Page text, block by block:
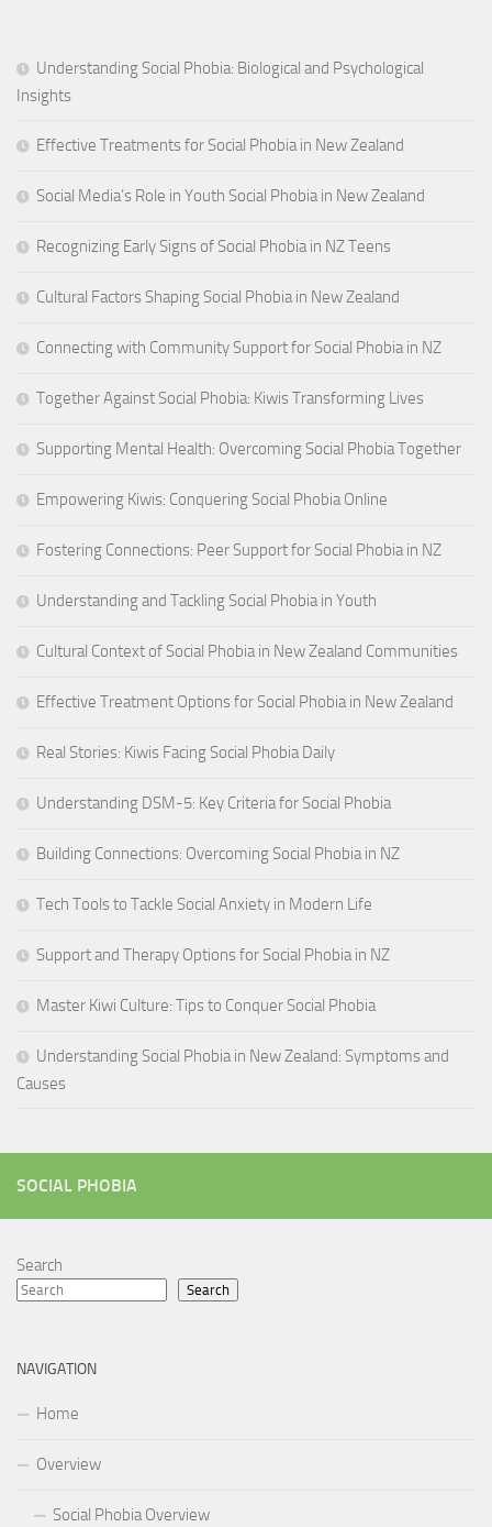
Understanding Social Phobia: Biological and Psychological
Insights
Effective Treatments for Social Phobia in New Zealand
Social Media’s Role in Youth Social Phobia in New Zealand
Recognizing Early Signs of Social Phobia in NZ Teens
Cultural Factors Shaping Social Phobia in New Zealand
Connecting with Community Support for Social Phobia in NZ
Together Against Social Phobia: Kiwis Transforming Lives
Supporting Mental Health: Overcoming Social Phobia Together
Empowering Kiwis: Conquering Social Phobia Online
Fostering Connections: Peer Support for Social Phobia in NZ
Understanding and Tackling Social Phobia in Youth
Cultural Context of Social Phobia in New Zealand Communities
Effective Treatment Options for Social Phobia in New Zealand
Real Stories: Kiwis Facing Social Phobia Daily
Understanding DSM-5: Key Criteria for Social Phobia
Building Connections: Overcoming Social Phobia in NZ
Tech Tools to Tackle Social Anxiety in Modern Life
Support and Therapy Options for Social Phobia in NZ
Master Kiwi Culture: Tips to Conquer Social Phobia
Understanding Social Phobia in New Zealand: Symptoms and
Causes
SOCIAL PHOBIA
Search
Search
NAVIGATION
Home
Overview
Social Phobia Overview